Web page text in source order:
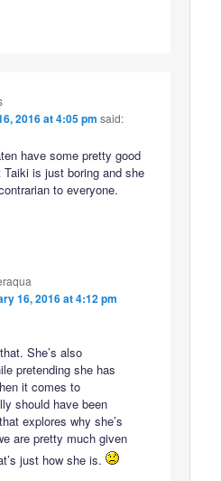
2016 at 4:05 pm said:
have some pretty good
is just boring and she
to everyone.
16, 2016 at 4:12 pm
She’s also
pretending she has
it comes to
should have been
explores why she’s
are pretty much given
just how she is.